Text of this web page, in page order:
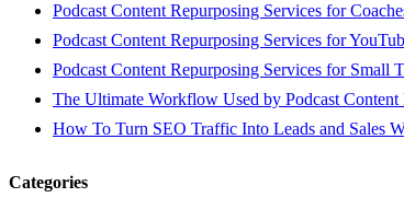
Podcast Content Repurposing Services for
Podcast Content Repurposing Services for
Podcast Content Repurposing Services for Small
The Ultimate Workflow Used by Podcast Content
How To Turn SEO Traffic Into Leads and Sales
Categories